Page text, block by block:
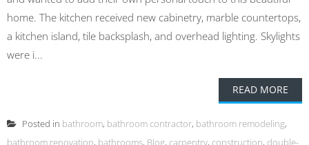
home. The kitchen received new cabinetry, marble countertops,
a kitchen island, tile backsplash, and overhead lighting. Skylights
were i...
READ MORE
Posted in bathroom, bathroom contractor, bathroom remodeling,
bathroom renovation, bathrooms, Blog, carpentry, construction, double-